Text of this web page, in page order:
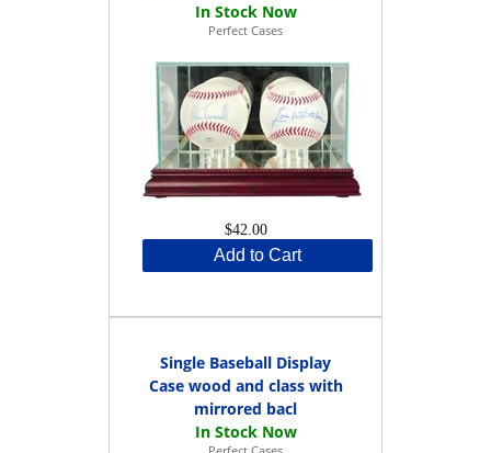
Perfect Cases
$42.00
Add to Cart
Single Baseball Display
Case wood and class with
mirrored bacl